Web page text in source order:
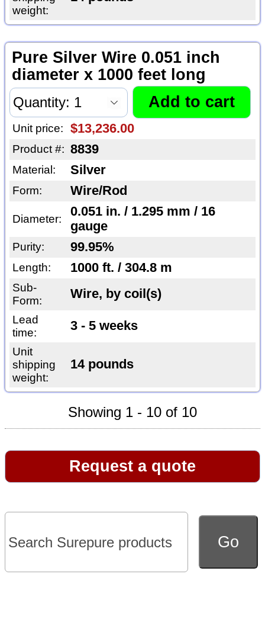
weight:
Pure Silver Wire 0.051 inch
diameter x 1000 feet long
Unit price: $13,236.00
Product #: 8839
Material: Silver
Form: Wire/Rod
Diameter:
0.051 in. / 1.295 mm / 16
gauge
Purity: 99.95%
Length: 1000 ft. / 304.8 m
Sub-
Form:
Wire, by coil(s)
Lead
time:
3 - 5 weeks
Unit
shipping
weight:
14 pounds
Showing 1 - 10 of 10
Request a quote